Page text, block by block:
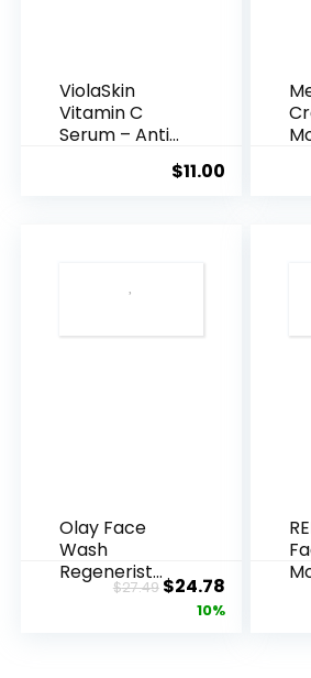
ViolaSkin
Vitamin C
Serum – Anti
$11.00
Olay Face
Wash
Regenerist
Advanced
$27.49Original
price
$24.78Current
price
10%